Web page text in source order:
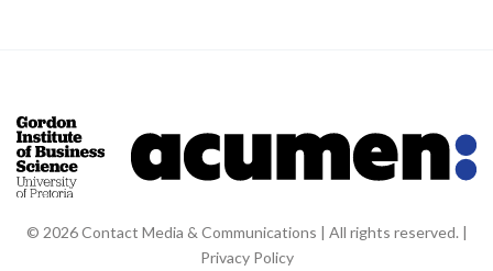
© 2026 Contact Media & Communications | All rights reserved. |
Privacy Policy